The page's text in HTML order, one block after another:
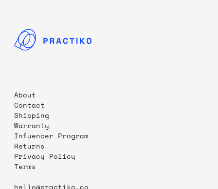
About
Contact
Shipping
Warranty
Influencer Program
Returns
Privacy Policy
Terms
hello@practiko.co